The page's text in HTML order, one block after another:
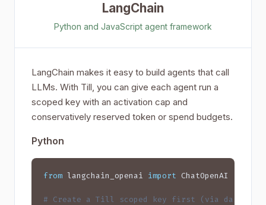
LangChain
Python and JavaScript agent framework
LangChain makes it easy to build agents that call
LLMs. With Till, you can give each agent run a
scoped key with an activation cap and
conservatively reserved token or spend budgets.
Python
from langchain_openai import ChatOpenAI
# Create a Till scoped key first (via